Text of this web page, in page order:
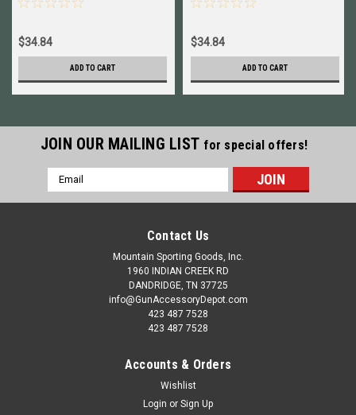
$34.84
ADD TO CART
$34.84
ADD TO CART
JOIN OUR MAILING LIST for special offers!
Email
Address
Contact Us
Mountain Sporting Goods, Inc.
1960 INDIAN CREEK RD
DANDRIDGE, TN 37725
info@GunAccessoryDepot.com
423 487 7528
423 487 7528
Accounts & Orders
Wishlist
Login or Sign Up